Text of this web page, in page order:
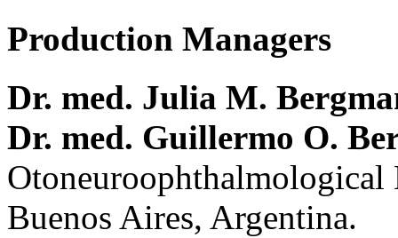
Production Managers
Dr. med. Julia M.
Dr. med. Guillermo O.
Buenos Aires, Argentina.